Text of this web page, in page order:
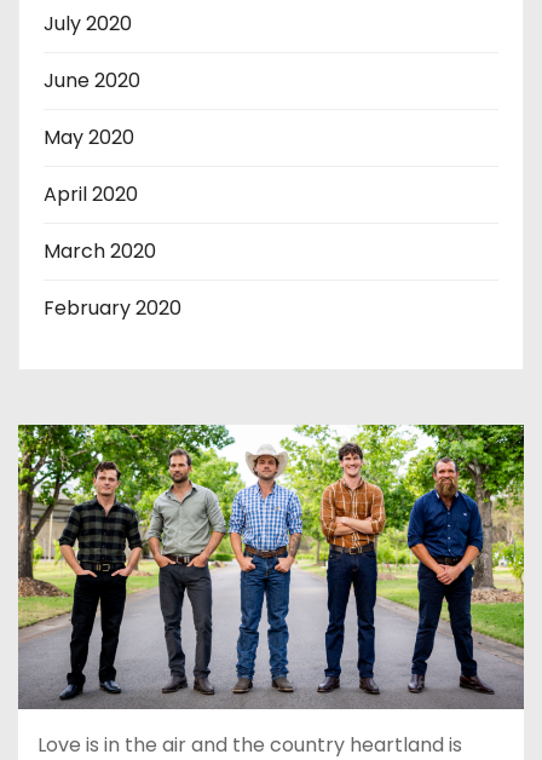
July 2020
June 2020
May 2020
April 2020
March 2020
February 2020
Love is in the air and the country heartland is